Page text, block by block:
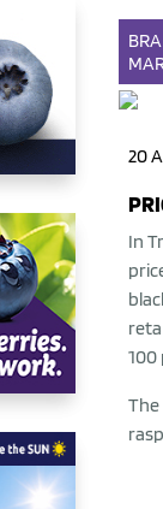
20
In
100